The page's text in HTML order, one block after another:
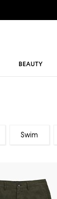
BEAUTY
Swim